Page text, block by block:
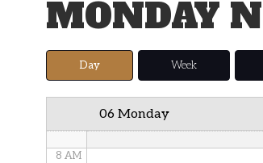
MONDAY
Day Week
06 Monday
4 AM
5 AM
8 AM